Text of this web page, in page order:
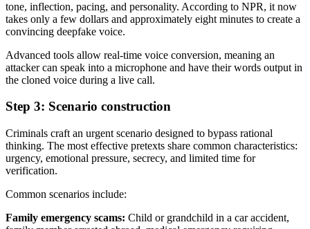
tone, inflection, pacing, and personality. According to NPR, it now
takes only a few dollars and approximately eight minutes to create a
convincing deepfake voice.
Advanced tools allow real-time voice conversion, meaning an
attacker can speak into a microphone and have their words output in
the cloned voice during a live call.
Step 3: Scenario construction
Criminals craft an urgent scenario designed to bypass rational
thinking. The most effective pretexts share common characteristics:
urgency, emotional pressure, secrecy, and limited time for
verification.
Common scenarios include:
Family emergency scams: Child or grandchild in a car accident,